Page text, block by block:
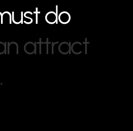
ustdo
nattract